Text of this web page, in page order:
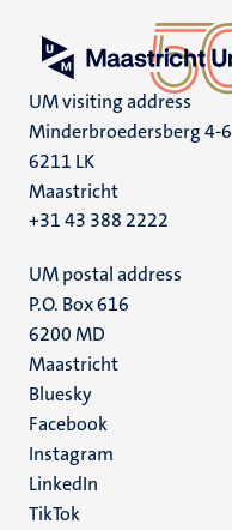
UM visiting address
Minderbroedersberg 4-6
6211 LK
Maastricht
+31 43 388 2222
UM postal address
P.O. Box 616
6200 MD
Maastricht
Social
media
Bluesky
Facebook
Instagram
LinkedIn
TikTok